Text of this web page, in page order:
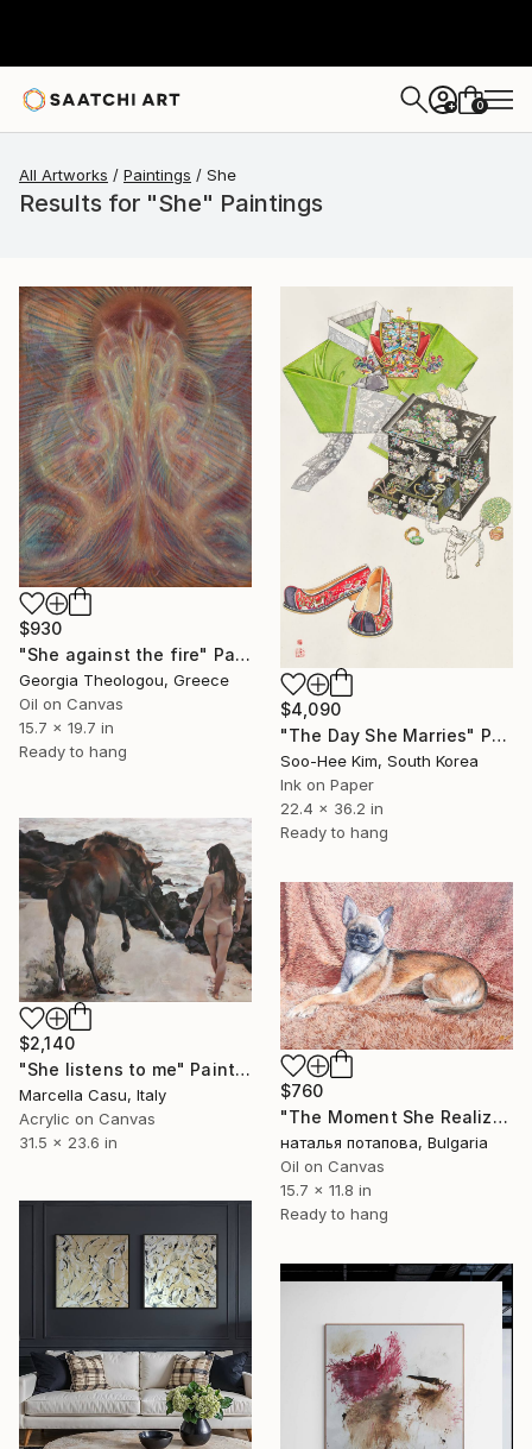
+ 0
All Artworks Paintings She
Results for "She" Paintings
$930
"She against the fire" Painting
Georgia Theologou, Greece
Oil on Canvas
15.7 x 19.7 in
Ready to hang
$4,090
"The Day She Marries" Painting
Soo-Hee Kim, South Korea
Ink on Paper
22.4 x 36.2 in
Ready to hang
$2,140
"She listens to me" Painting
Marcella Casu, Italy
Acrylic on Canvas
31.5 x 23.6 in
$760
"The Moment She Realized She’s Perfect" Painting
наталья потапова, Bulgaria
Oil on Canvas
15.7 x 11.8 in
Ready to hang